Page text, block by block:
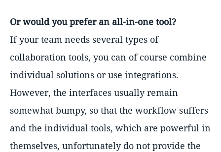
Or would you prefer an all-in-one tool?
If your team needs several types of
collaboration tools, you can of course combine
individual solutions or use integrations.
However, the interfaces usually remain
somewhat bumpy, so that the workflow suffers
and the individual tools, which are powerful in
themselves, unfortunately do not provide the